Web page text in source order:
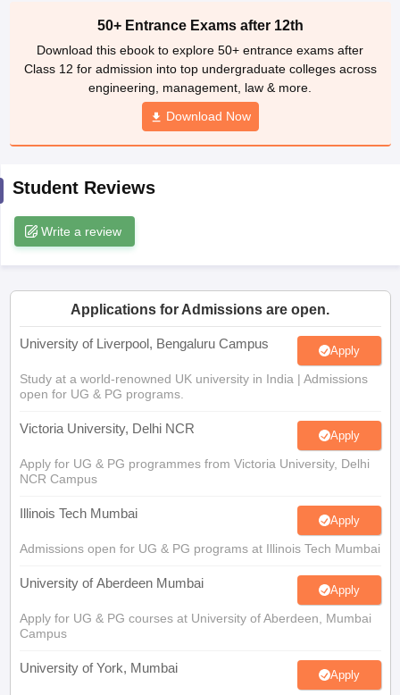
10th Syllabus
JAC 10th Syllabus Odisha 10th Syllabus
2026 Digital Gujarat Scholarship 2026-27 UP Scholarship
Knowledge OlympiadHBCSE Mathematical Olympiad View All
50+ Entrance Exams after 12th
Download this ebook to explore 50+ entrance exams after
Class 12 for admission into top undergraduate colleges across
engineering, management, law & more.
Download Now
Student Reviews
Write a review
Applications for Admissions are open.
University of Liverpool, Bengaluru Campus Apply
Study at a world-renowned UK university in India | Admissions
open for UG & PG programs.
Victoria University, Delhi NCR Apply
Apply for UG & PG programmes from Victoria University, Delhi
NCR Campus
Illinois Tech Mumbai Apply
Admissions open for UG & PG programs at Illinois Tech Mumbai
University of Aberdeen Mumbai Apply
Apply for UG & PG courses at University of Aberdeen, Mumbai
Campus
University of York, Mumbai Apply